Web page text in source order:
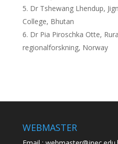
Dr Tshewang Lhendup,
College, Bhutan
Dr Pia Piroschka Otte,
regionalforskning, Norway
WEBMASTER